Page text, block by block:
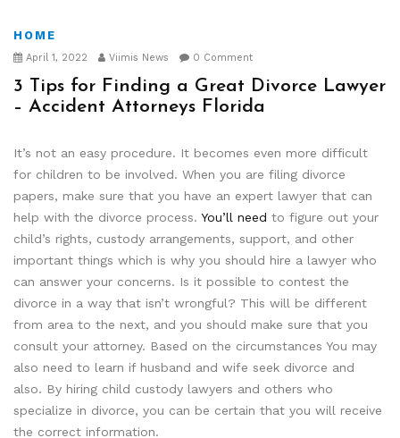
HOME
April 1, 2022 Viimis News 0 Comment
3 Tips for Finding a Great Divorce Lawyer
– Accident Attorneys Florida
It’s not an easy procedure. It becomes even more difficult
for children to be involved. When you are filing divorce
papers, make sure that you have an expert lawyer that can
help with the divorce process. You’ll need to figure out your
child’s rights, custody arrangements, support, and other
important things which is why you should hire a lawyer who
can answer your concerns. Is it possible to contest the
divorce in a way that isn’t wrongful? This will be different
from area to the next, and you should make sure that you
consult your attorney. Based on the circumstances You may
also need to learn if husband and wife seek divorce and
also. By hiring child custody lawyers and others who
specialize in divorce, you can be certain that you will receive
the correct information.